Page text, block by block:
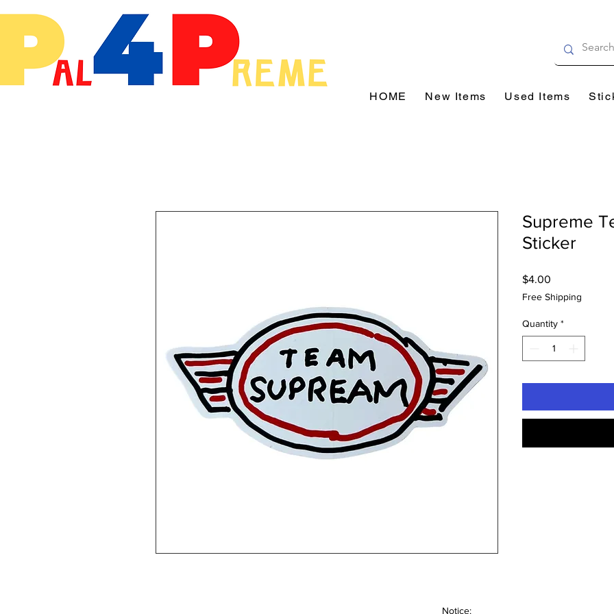
HOME New Items Used Items
Supreme
Sticker
$4.00
Free Shipping
Quantity *
Notice: